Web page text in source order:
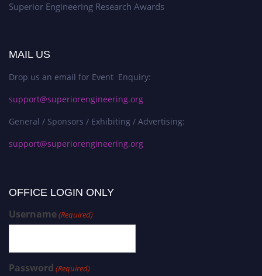
Superior Engineering Research Awards
MAIL US
Drop us an email for Event Enquiry:
support@superiorengineering.org
General / Sponsors / Exhibiting / Advertising:
support@superiorengineering.org
OFFICE LOGIN ONLY
Username(Required)
Password (Required)